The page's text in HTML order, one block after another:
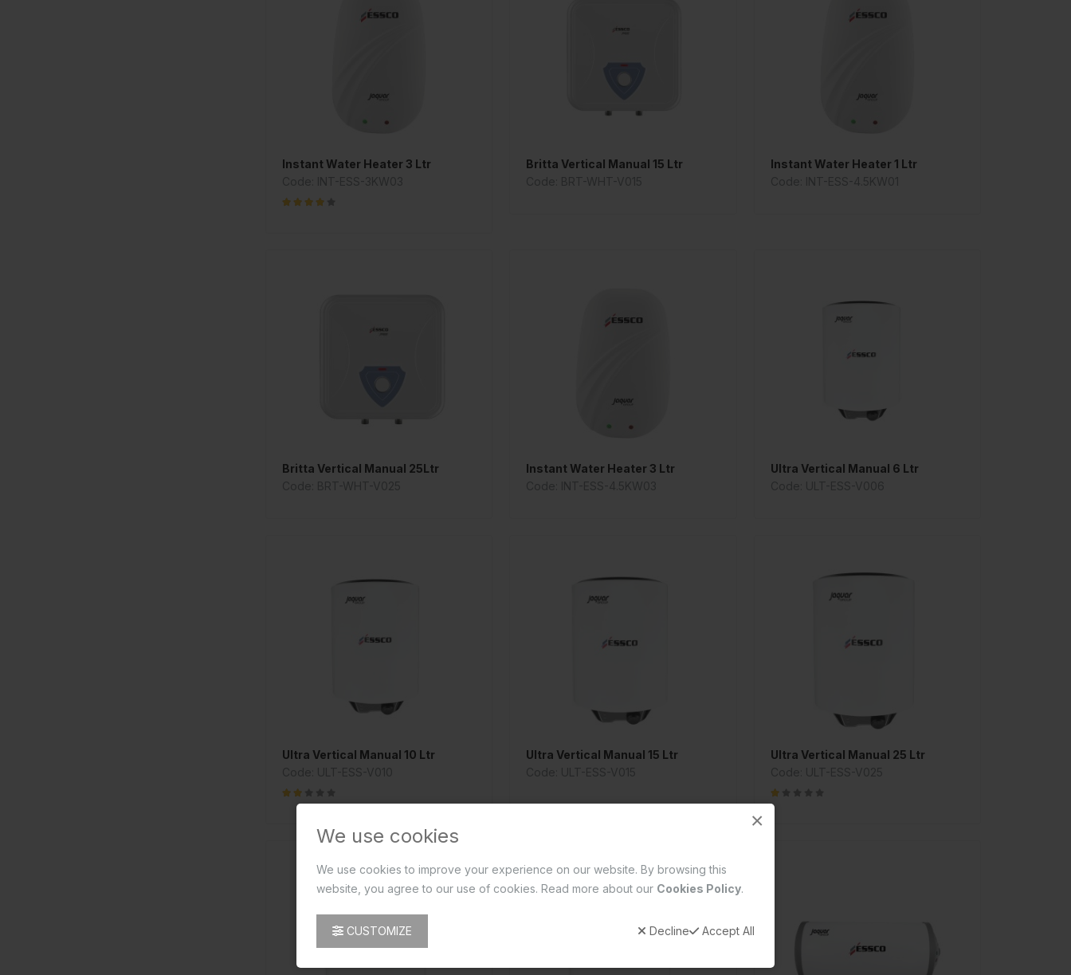
×
We use cookies
We use cookies to improve your experience on our website. By browsing this
website, you agree to our use of cookies. Read more about our Cookies Policy.
CUSTOMIZE Decline Accept All
Instant Water Heater 3 Ltr
Britta Vertical Manual 15 Ltr
Instant Water Heater 1 Ltr
Britta Vertical Manual 25Ltr
Instant Water Heater 3 Ltr
Ultra Vertical Manual 6 Ltr
Ultra Vertical Manual 10 Ltr
Ultra Vertical Manual 15 Ltr
Ultra Vertical Manual 25 Ltr